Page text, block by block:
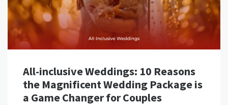
All-inclusive Weddings: 10 Reasons
the Magnificent Wedding Package is
a Game Changer for Couples